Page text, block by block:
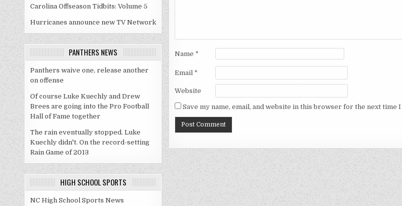
Carolina Offseason Tidbits: Volume 5
Hurricanes announce new TV Network
PANTHERS NEWS
Panthers waive one, release another
on offense
Of course Luke Kuechly and Drew
Brees are going into the Pro Football
Hall of Fame together
The rain eventually stopped. Luke
Kuechly didn't. On the record-setting
Rain Game of 2013
HIGH SCHOOL SPORTS
NC High School Sports News
Name *
Email *
Website
Save my name, email, and website in this browser for the next time I